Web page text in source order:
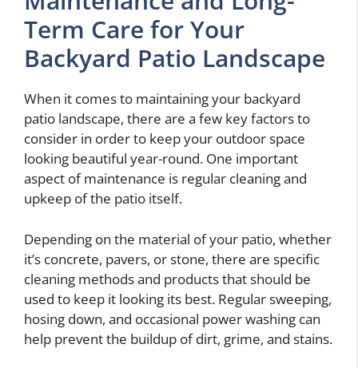
Term Care for Your
Backyard Patio Landscape
When it comes to maintaining your backyard
patio landscape, there are a few key factors to
consider in order to keep your outdoor space
looking beautiful year-round. One important
aspect of maintenance is regular cleaning and
upkeep of the patio itself.
Depending on the material of your patio, whether
it’s concrete, pavers, or stone, there are specific
cleaning methods and products that should be
used to keep it looking its best. Regular sweeping,
hosing down, and occasional power washing can
help prevent the buildup of dirt, grime, and stains.